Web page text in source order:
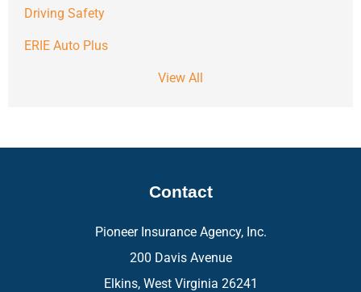
Driving Safety
ERIE Auto Plus
View All
Contact
Pioneer Insurance Agency, Inc.
200 Davis Avenue
Elkins, West Virginia 26241